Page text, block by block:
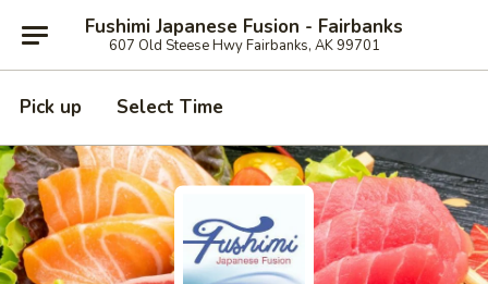
Fushimi Japanese Fusion - Fairbanks
607 Old Steese Hwy Fairbanks, AK 99701
Pick up Select Time